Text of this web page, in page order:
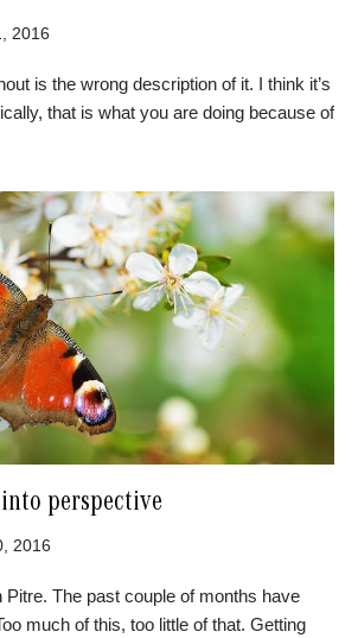
2016
is the wrong description of it. I think it’s
that is what you are doing because of
perspective
2016
Pitre. The past couple of months have
much of this, too little of that. Getting